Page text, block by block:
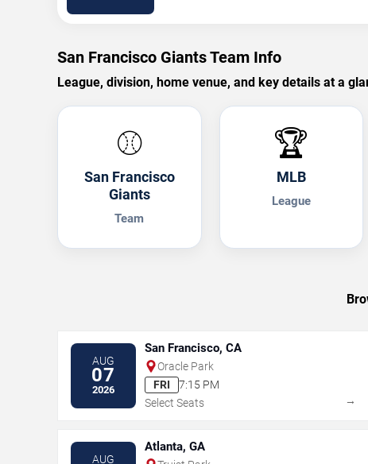
San Francisco Giants Team Info
League, division, home venue, and key details at a
⚾
San Francisco
Giants
Team
🏆
MLB
League
AUG
07
2026
San Francisco, CA
Oracle Park
FRI
7:15 PM
Select Seats
→
AUG
Atlanta, GA